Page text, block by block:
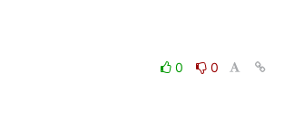
0
0